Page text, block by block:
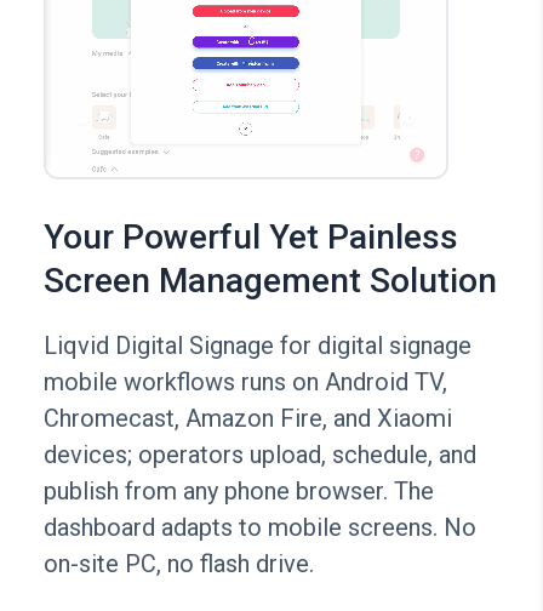
Your Powerful Yet Painless
Screen Management Solution
Liqvid Digital Signage for digital signage
mobile workflows runs on Android TV,
Chromecast, Amazon Fire, and Xiaomi
devices; operators upload, schedule, and
publish from any phone browser. The
dashboard adapts to mobile screens. No
on-site PC, no flash drive.